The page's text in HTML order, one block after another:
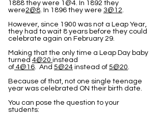
1888 they were 1@4. In 1892 they
were2@8. In 1896 they were 3@12.
However, since 1900 was not a Leap Year,
they had to wait 8 years before they could
celebrate again on February 29.
Making that the only time a Leap Day baby
turned 4@20 instead
of 4@16. And 5@24 instead of 5@20.
Because of that, not one single teenage
year was celebrated ON their birth date.
You can pose the question to your
students: